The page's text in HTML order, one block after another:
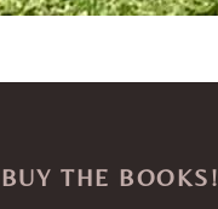
BUY THE BOOKS!